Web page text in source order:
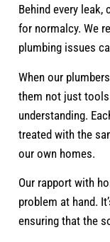
Behind every
for normalcy. We
plumbing issues
When our
them not just
understanding.
treated with the
our own homes.
Our rapport with
problem at hand.
ensuring that the